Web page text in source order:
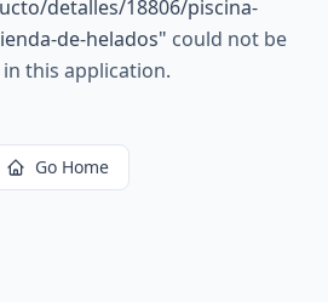
detalles/18806/piscina-
de-helados" could not be
this application.
Go Home